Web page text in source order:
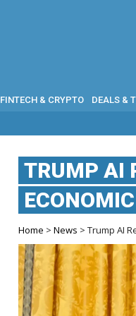
FINTECH & CRYPTO DEALS &
TRUMP AI
Home >News > Trump AI